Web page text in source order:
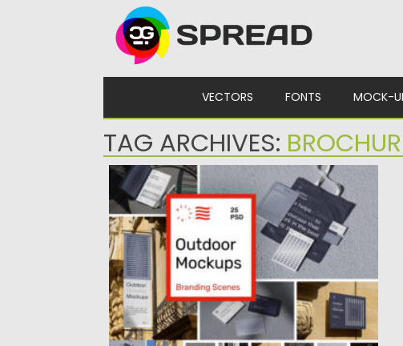
VECTORS FONTS MOCK-
TAG ARCHIVES:
OUTDOOR BRANDING MOCKUPS
Elevate your branding presentations with
Outdoor Branding Mockups! Featuring 25
ready-to-use...
Posted on02.12.2024 bySpread
Updated on02.12.2024